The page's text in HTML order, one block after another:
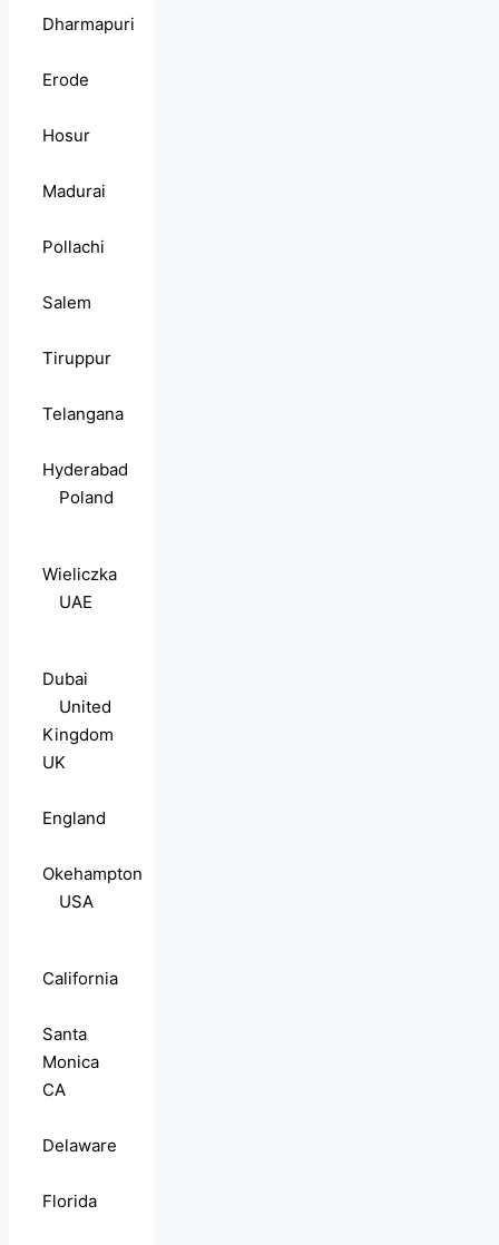
Dharmapuri
Erode
Hosur
Madurai
Pollachi
Salem
Tiruppur
Telangana
Hyderabad
Poland
Wieliczka
UAE
Dubai
United
Kingdom
UK
England
Okehampton
USA
California
Santa
Monica
CA
Delaware
Florida